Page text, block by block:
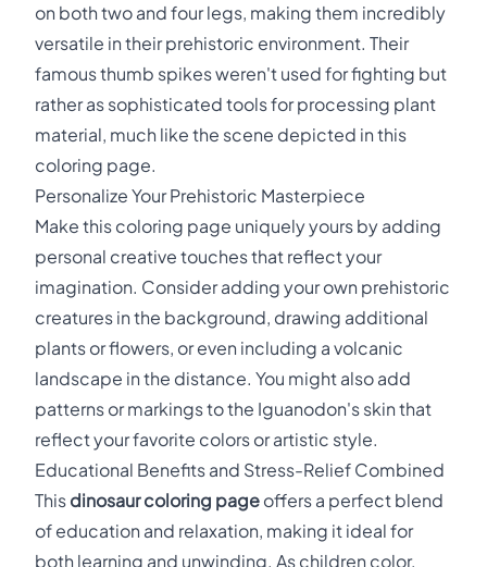
on both two and four legs, making them incredibly
versatile in their prehistoric environment. Their
famous thumb spikes weren't used for fighting but
rather as sophisticated tools for processing plant
material, much like the scene depicted in this
coloring page.
Personalize Your Prehistoric Masterpiece
Make this coloring page uniquely yours by adding
personal creative touches that reflect your
imagination. Consider adding your own prehistoric
creatures in the background, drawing additional
plants or flowers, or even including a volcanic
landscape in the distance. You might also add
patterns or markings to the Iguanodon's skin that
reflect your favorite colors or artistic style.
Educational Benefits and Stress-Relief Combined
This dinosaur coloring page offers a perfect blend
of education and relaxation, making it ideal for
both learning and unwinding. As children color,